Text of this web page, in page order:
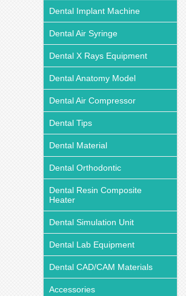
Dental Implant Machine
Dental Air Syringe
Dental X Rays Equipment
Dental Anatomy Model
Dental Air Compressor
Dental Tips
Dental Material
Dental Orthodontic
Dental Resin Composite
Heater
Dental Simulation Unit
Dental Lab Equipment
Dental CAD/CAM Materials
Accessories